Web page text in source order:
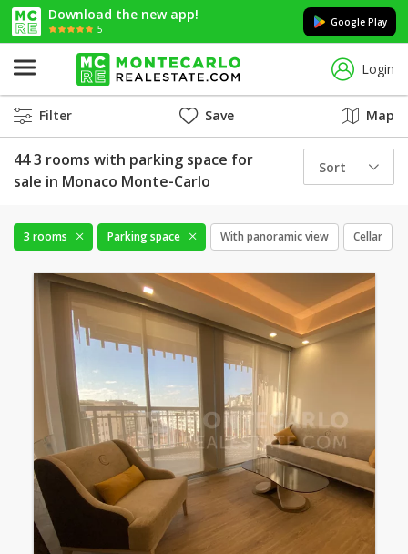
Download the new app!
5
Google Play
Login
Filter Save Map
44 3 rooms with parking space for
sale in Monaco Monte-Carlo
Sort
3 rooms Parking space With panoramic view Cellar